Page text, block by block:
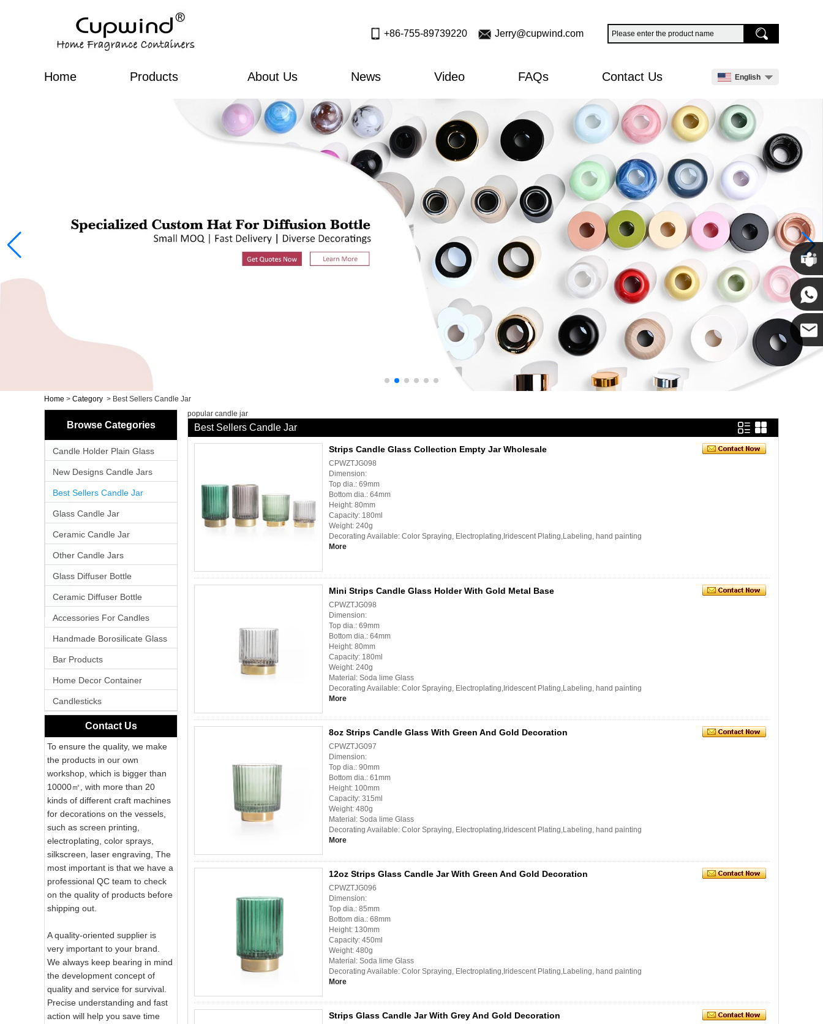
+86-755-89739220 Jerry@cupwind.com
Home Products About Us News Video FAQs Contact Us English
Home > Category > Best Sellers Candle Jar
Browse Categories
Candle Holder Plain Glass
New Designs Candle Jars
Best Sellers Candle Jar
Glass Candle Jar
Ceramic Candle Jar
Other Candle Jars
Glass Diffuser Bottle
Ceramic Diffuser Bottle
Accessories For Candles
Handmade Borosilicate Glass
Bar Products
Home Decor Container
Candlesticks
Contact Us
To ensure the quality, we make
the products in our own
workshop, which is bigger than
10000㎡, with more than 20
kinds of different craft machines
for decorations on the vessels,
such as screen printing,
electroplating, color sprays,
silkscreen, laser engraving, The
most important is that we have a
professional QC team to check
on the quality of products before
shipping out.
A quality-oriented supplier is
very important to your brand.
We always keep bearing in mind
the development concept of
quality and service for survival.
Precise understanding and fast
action will help you save time
popular candle jar
Best Sellers Candle Jar
Strips Candle Glass Collection Empty Jar Wholesale
CPWZTJG098
Dimension:
Top dia.: 69mm
Bottom dia.: 64mm
Height: 80mm
Capacity: 180ml
Weight: 240g
Decorating Available: Color Spraying, Electroplating,Iridescent Plating,Labeling, hand painting
More
Mini Strips Candle Glass Holder With Gold Metal Base
CPWZTJG098
Dimension:
Top dia.: 69mm
Bottom dia.: 64mm
Height: 80mm
Capacity: 180ml
Weight: 240g
Material: Soda lime Glass
Decorating Available: Color Spraying, Electroplating,Iridescent Plating,Labeling, hand painting
More
8oz Strips Candle Glass With Green And Gold Decoration
CPWZTJG097
Dimension:
Top dia.: 90mm
Bottom dia.: 61mm
Height: 100mm
Capacity: 315ml
Weight: 480g
Material: Soda lime Glass
Decorating Available: Color Spraying, Electroplating,Iridescent Plating,Labeling, hand painting
More
12oz Strips Glass Candle Jar With Green And Gold Decoration
CPWZTJG096
Dimension:
Top dia.: 85mm
Bottom dia.: 68mm
Height: 130mm
Capacity: 450ml
Weight: 480g
Material: Soda lime Glass
Decorating Available: Color Spraying, Electroplating,Iridescent Plating,Labeling, hand painting
More
Strips Glass Candle Jar With Grey And Gold Decoration
Cupwind
Cupwind